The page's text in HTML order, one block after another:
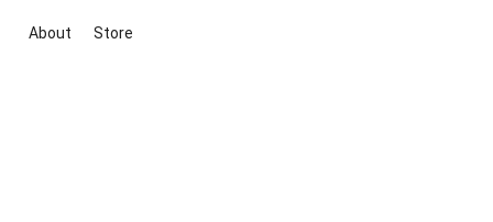
About Store